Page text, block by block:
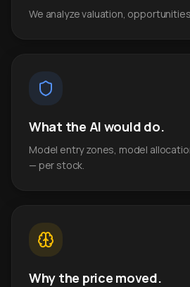
We analyze valuation,
What the AI would do.
Model entry zones, model
— per stock.
Why the price moved.